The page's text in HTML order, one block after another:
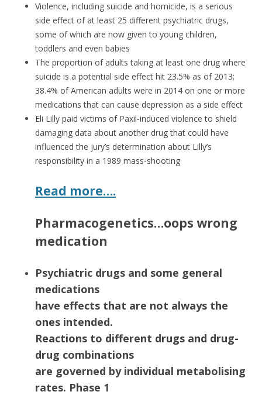
Violence, including suicide and homicide, is a serious
side effect of at least 25 different psychiatric drugs,
some of which are now given to young children,
toddlers and even babies
The proportion of adults taking at least one drug where
suicide is a potential side effect hit 23.5% as of 2013;
38.4% of American adults were in 2014 on one or more
medications that can cause depression as a side effect
Eli Lilly paid victims of Paxil-induced violence to shield
damaging data about another drug that could have
influenced the jury’s determination about Lilly’s
responsibility in a 1989 mass-shooting
Read more….
Pharmacogenetics…oops wrong
medication
Psychiatric drugs and some general
medications
have effects that are not always the
ones intended.
Reactions to different drugs and drug-
drug combinations
are governed by individual metabolising
rates. Phase 1